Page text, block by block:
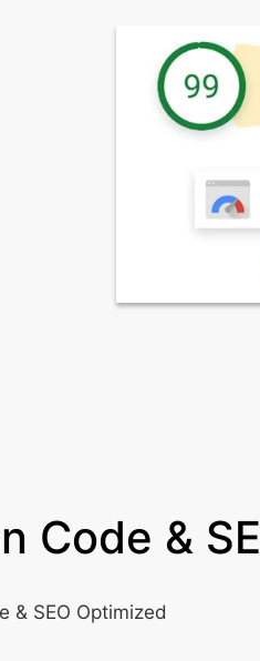
Code &
& SEO Optimized